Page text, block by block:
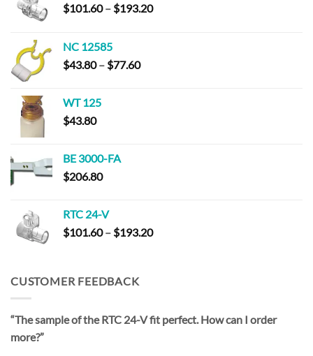
$101.60 – $193.20Price
NC 12585
$43.80 – $77.60Price
WT 125
$43.80
BE 3000-FA
$206.80
RTC 24-V
$101.60 – $193.20Price
CUSTOMER FEEDBACK
“The sample of the RTC 24-V fit perfect. How can I order
more?”